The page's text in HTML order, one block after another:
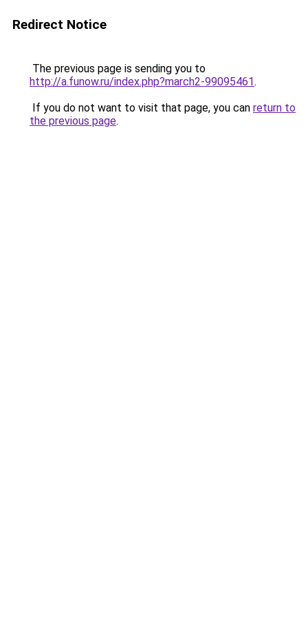
Redirect Notice
The previous page is sending you to
http://a.funow.ru/index.php?march2-99095461.
If you do not want to visit that page, you can return to
the previous page.